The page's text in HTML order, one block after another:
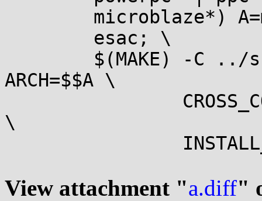
ARCH=$$A \
\
View attachment "a.diff"